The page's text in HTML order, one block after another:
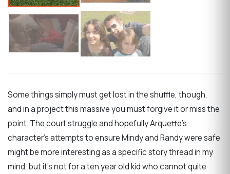
Some things simply must get lost in the shuffle, though,
and in a project this massive you must forgive it or miss the
point. The court struggle and hopefully Arquette’s
character’s attempts to ensure Mindy and Randy were safe
might be more interesting as a specific story thread in my
mind, but it’s not for a ten year old kid who cannot quite